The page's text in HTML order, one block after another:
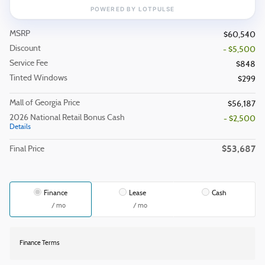
MSRP
$60,540
Discount
- $5,500
Service Fee
$848
Tinted Windows
$299
Mall of Georgia Price
$56,187
2026 National Retail Bonus Cash
Details
- $2,500
Final Price $53,687
Finance
/ mo
Lease
/ mo
Cash
Finance Terms